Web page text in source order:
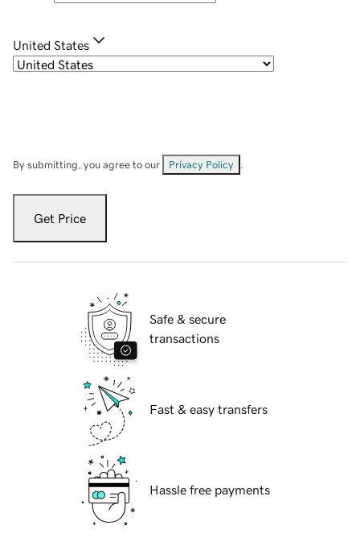
United States
By submitting, you agree to our Privacy Policy
Get Price
Safe & secure
transactions
Fast & easy transfers
Hassle free payments